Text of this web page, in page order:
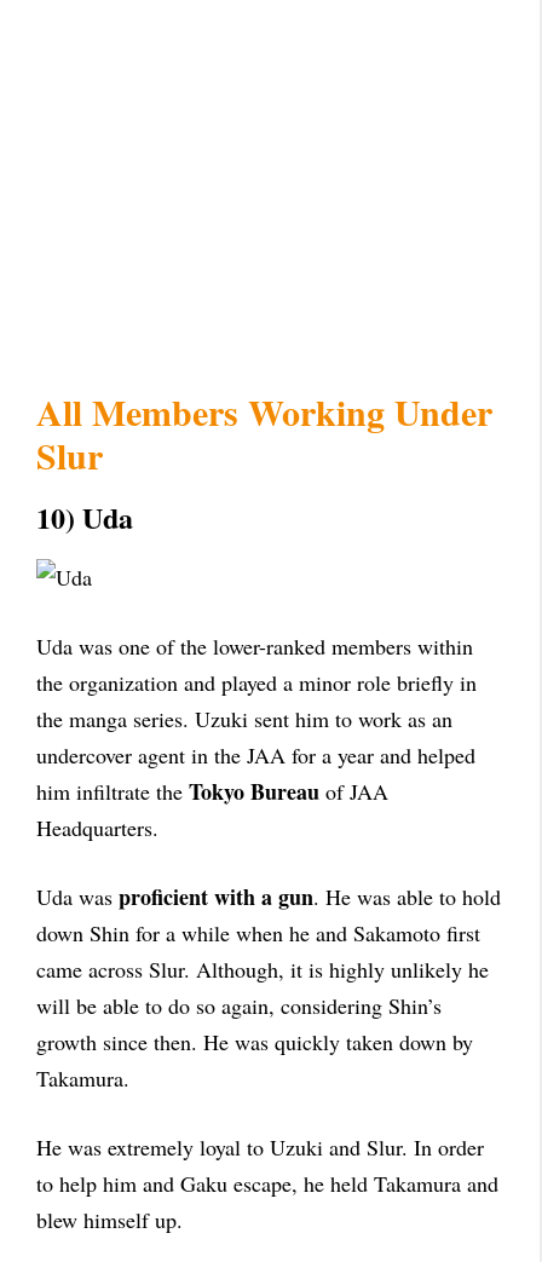
All Members Working Under
Slur
10) Uda
Uda was one of the lower-ranked members within
the organization and played a minor role briefly in
the manga series. Uzuki sent him to work as an
undercover agent in the JAA for a year and helped
him infiltrate the Tokyo Bureau of JAA
Headquarters.
Uda was proficient with a gun. He was able to hold
down Shin for a while when he and Sakamoto first
came across Slur. Although, it is highly unlikely he
will be able to do so again, considering Shin’s
growth since then. He was quickly taken down by
Takamura.
He was extremely loyal to Uzuki and Slur. In order
to help him and Gaku escape, he held Takamura and
blew himself up.